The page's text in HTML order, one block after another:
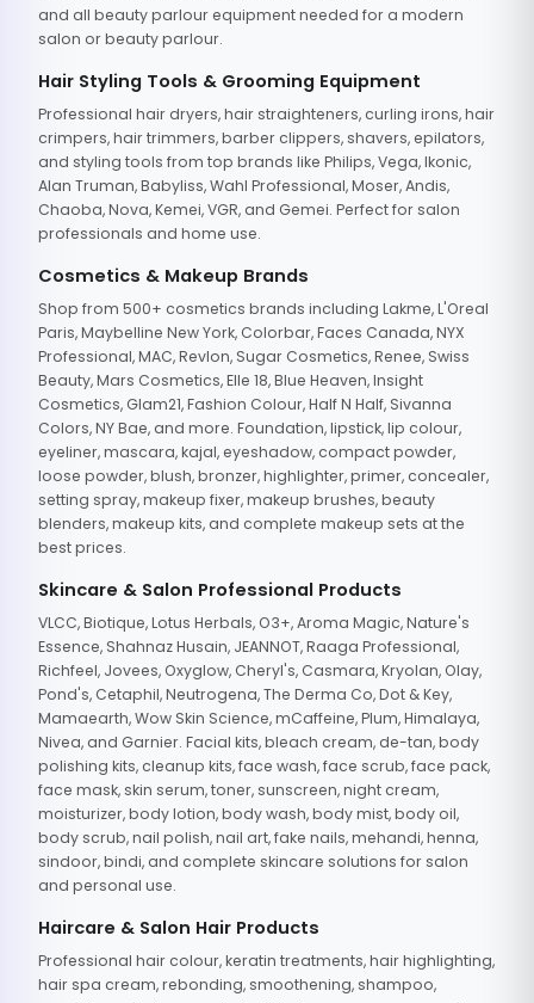
and all beauty parlour equipment needed for a modern
salon or beauty parlour.
Hair Styling Tools & Grooming Equipment
Professional hair dryers, hair straighteners, curling irons, hair
crimpers, hair trimmers, barber clippers, shavers, epilators,
and styling tools from top brands like Philips, Vega, Ikonic,
Alan Truman, Babyliss, Wahl Professional, Moser, Andis,
Chaoba, Nova, Kemei, VGR, and Gemei. Perfect for salon
professionals and home use.
Cosmetics & Makeup Brands
Shop from 500+ cosmetics brands including Lakme, L'Oreal
Paris, Maybelline New York, Colorbar, Faces Canada, NYX
Professional, MAC, Revlon, Sugar Cosmetics, Renee, Swiss
Beauty, Mars Cosmetics, Elle 18, Blue Heaven, Insight
Cosmetics, Glam21, Fashion Colour, Half N Half, Sivanna
Colors, NY Bae, and more. Foundation, lipstick, lip colour,
eyeliner, mascara, kajal, eyeshadow, compact powder,
loose powder, blush, bronzer, highlighter, primer, concealer,
setting spray, makeup fixer, makeup brushes, beauty
blenders, makeup kits, and complete makeup sets at the
best prices.
Skincare & Salon Professional Products
VLCC, Biotique, Lotus Herbals, O3+, Aroma Magic, Nature's
Essence, Shahnaz Husain, JEANNOT, Raaga Professional,
Richfeel, Jovees, Oxyglow, Cheryl's, Casmara, Kryolan, Olay,
Pond's, Cetaphil, Neutrogena, The Derma Co, Dot & Key,
Mamaearth, Wow Skin Science, mCaffeine, Plum, Himalaya,
Nivea, and Garnier. Facial kits, bleach cream, de-tan, body
polishing kits, cleanup kits, face wash, face scrub, face pack,
face mask, skin serum, toner, sunscreen, night cream,
moisturizer, body lotion, body wash, body mist, body oil,
body scrub, nail polish, nail art, fake nails, mehandi, henna,
sindoor, bindi, and complete skincare solutions for salon
and personal use.
Haircare & Salon Hair Products
Professional hair colour, keratin treatments, hair highlighting,
hair spa cream, rebonding, smoothening, shampoo,